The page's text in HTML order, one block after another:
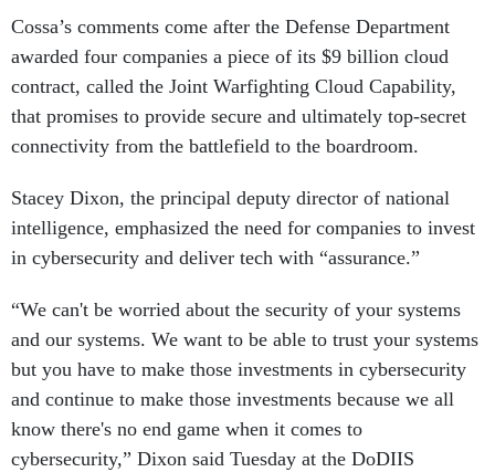
Cossa’s comments come after the Defense Department
awarded four companies a piece of its $9 billion cloud
contract, called the Joint Warfighting Cloud Capability,
that promises to provide secure and ultimately top-secret
connectivity from the battlefield to the boardroom.
Stacey Dixon, the principal deputy director of national
intelligence, emphasized the need for companies to invest
in cybersecurity and deliver tech with “assurance.”
“We can't be worried about the security of your systems
and our systems. We want to be able to trust your systems
but you have to make those investments in cybersecurity
and continue to make those investments because we all
know there's no end game when it comes to
cybersecurity,” Dixon said Tuesday at the DoDIIS